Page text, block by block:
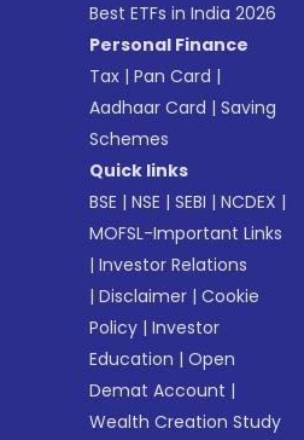
Best ETFs in India 2026
Personal Finance
Tax |Pan Card |
Aadhaar Card |Saving
Schemes
Quick links
BSE |NSE |SEBI |NCDEX |
MOFSL-Important Links
|Investor Relations
|Disclaimer |Cookie
Policy |Investor
Education |Open
Demat Account |
Wealth Creation Study